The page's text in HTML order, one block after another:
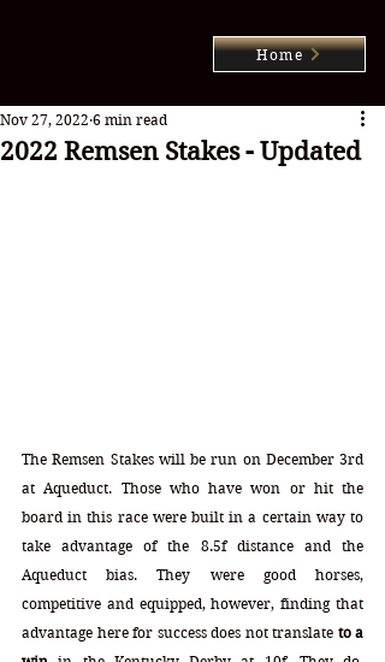
Home
2022 Remsen Stakes - Updated
Nov 27, 2022 6 min read
The Remsen Stakes will be run on December 3rd
at Aqueduct. Those who have won or hit the
board in this race were built in a certain way to
take advantage of the 8.5f distance and the
Aqueduct bias. They were good horses,
competitive and equipped, however, finding that
advantage here for success does not translate to a